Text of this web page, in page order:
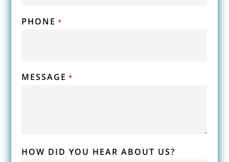
PHONE *
MESSAGE *
HOW DID YOU HEAR ABOUT US?